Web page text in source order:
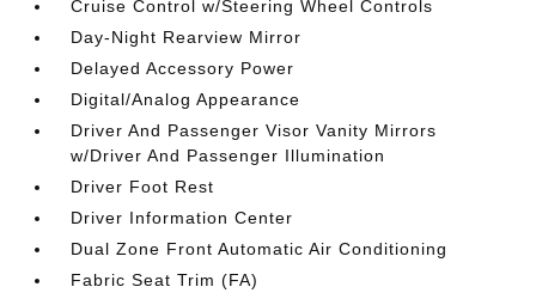
Cruise Control w/Steering Wheel Controls
Day-Night Rearview Mirror
Delayed Accessory Power
Digital/Analog Appearance
Driver And Passenger Visor Vanity Mirrors
w/Driver And Passenger Illumination
Driver Foot Rest
Driver Information Center
Dual Zone Front Automatic Air Conditioning
Fabric Seat Trim (FA)